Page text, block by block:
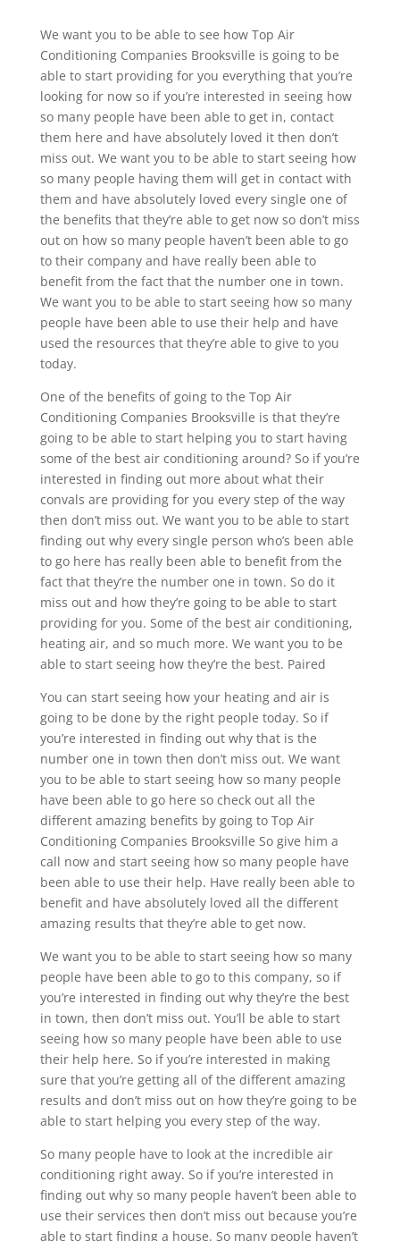
We want you to be able to see how Top Air
Conditioning Companies Brooksville is going to be
able to start providing for you everything that you’re
looking for now so if you’re interested in seeing how
so many people have been able to get in, contact
them here and have absolutely loved it then don’t
miss out. We want you to be able to start seeing how
so many people having them will get in contact with
them and have absolutely loved every single one of
the benefits that they’re able to get now so don’t miss
out on how so many people haven’t been able to go
to their company and have really been able to
benefit from the fact that the number one in town.
We want you to be able to start seeing how so many
people have been able to use their help and have
used the resources that they’re able to give to you
today.
One of the benefits of going to the Top Air
Conditioning Companies Brooksville is that they’re
going to be able to start helping you to start having
some of the best air conditioning around? So if you’re
interested in finding out more about what their
convals are providing for you every step of the way
then don’t miss out. We want you to be able to start
finding out why every single person who’s been able
to go here has really been able to benefit from the
fact that they’re the number one in town. So do it
miss out and how they’re going to be able to start
providing for you. Some of the best air conditioning,
heating air, and so much more. We want you to be
able to start seeing how they’re the best. Paired
You can start seeing how your heating and air is
going to be done by the right people today. So if
you’re interested in finding out why that is the
number one in town then don’t miss out. We want
you to be able to start seeing how so many people
have been able to go here so check out all the
different amazing benefits by going to Top Air
Conditioning Companies Brooksville So give him a
call now and start seeing how so many people have
been able to use their help. Have really been able to
benefit and have absolutely loved all the different
amazing results that they’re able to get now.
We want you to be able to start seeing how so many
people have been able to go to this company, so if
you’re interested in finding out why they’re the best
in town, then don’t miss out. You’ll be able to start
seeing how so many people have been able to use
their help here. So if you’re interested in making
sure that you’re getting all of the different amazing
results and don’t miss out on how they’re going to be
able to start helping you every step of the way.
So many people have to look at the incredible air
conditioning right away. So if you’re interested in
finding out why so many people haven’t been able to
use their services then don’t miss out because you’re
able to start finding a house. So many people haven’t